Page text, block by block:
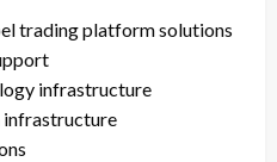
trading platform solutions
infrastructure
infrastructure